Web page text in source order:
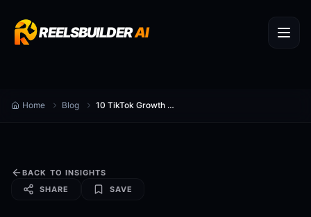
REELSBUILDERAI
Home Blog 10 TikTok Growth Tips That Actually Work
BACK TO INSIGHTS
SHARE
SAVE